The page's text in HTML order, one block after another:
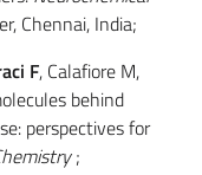
Chennai, India;
F, Calafiore M,
behind
perspectives for
;